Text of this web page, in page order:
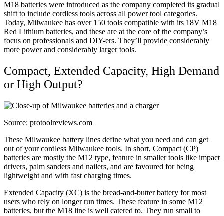
M18 batteries were introduced as the company completed its gradual
shift to include cordless tools across all power tool categories.
Today, Milwaukee has over 150 tools compatible with its 18V M18
Red Lithium batteries, and these are at the core of the company’s
focus on professionals and DIY-ers. They’ll provide considerably
more power and considerably larger tools.
Compact, Extended Capacity, High Demand
or High Output?
Source: protoolreviews.com
These Milwaukee battery lines define what you need and can get
out of your cordless Milwaukee tools. In short, Compact (CP)
batteries are mostly the M12 type, feature in smaller tools like impact
drivers, palm sanders and nailers, and are favoured for being
lightweight and with fast charging times.
Extended Capacity (XC) is the bread-and-butter battery for most
users who rely on longer run times. These feature in some M12
batteries, but the M18 line is well catered to. They run small to